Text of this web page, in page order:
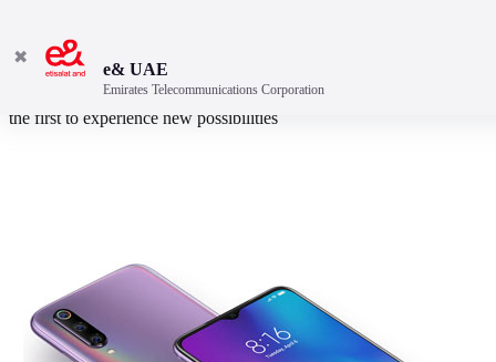
More powerful Snapdragon™ 855 Faster 20W wireless charging Be
the first to experience new possibilities
✖
e& UAE
Emirates Telecommunications Corporation